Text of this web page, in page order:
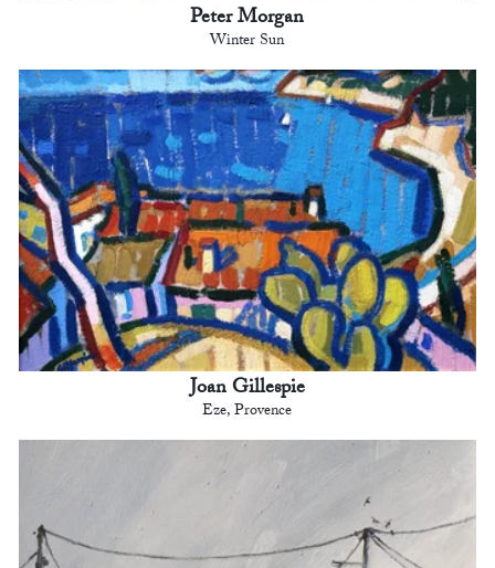
Peter Morgan
Winter Sun
Joan Gillespie
Eze, Provence